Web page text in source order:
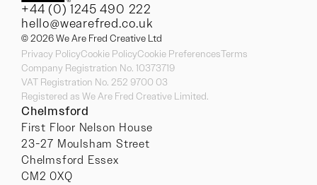
+44 (0) 1245 490 222
hello@wearefred.co.uk
© 2026 We Are Fred Creative Ltd
Privacy PolicyCookie PolicyCookie PreferencesTerms
Company Registration No. 10373719
VAT Registration No. 252 9700 03
Registered as We Are Fred Creative Limited.
Chelmsford
First Floor Nelson House
23-27 Moulsham Street
Chelmsford Essex
CM2 0XQ